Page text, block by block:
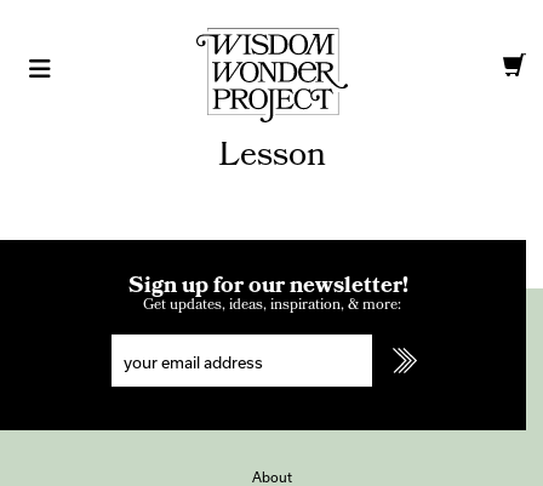
Lesson
Sign up for our newsletter!
Get updates, ideas, inspiration, & more:
About